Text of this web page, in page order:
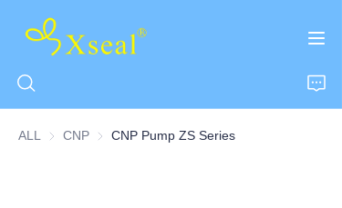
ALL CNP CNPCNP Pump ZS Series